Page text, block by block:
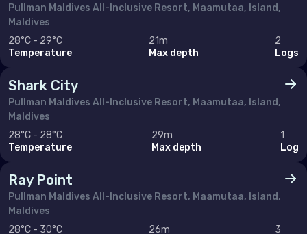
Pullman Maldives All-Inclusive Resort, Maamutaa, Island,
Maldives
28°C - 29°C
Temperature
21m
Max depth
2
Logs
Shark City
Pullman Maldives All-Inclusive Resort, Maamutaa, Island,
Maldives
28°C - 28°C
Temperature
29m
Max depth
1
Log
Ray Point
Pullman Maldives All-Inclusive Resort, Maamutaa, Island,
Maldives
28°C - 30°C
26m
3